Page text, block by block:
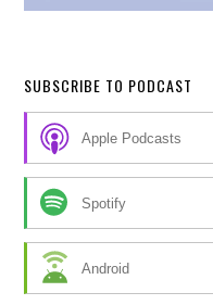
SUBSCRIBE TO PODCAST
Apple Podcasts
Spotify
Android